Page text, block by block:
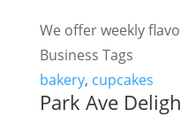
We offer weekly
Business Tags
bakery, cupcakes
Park Ave